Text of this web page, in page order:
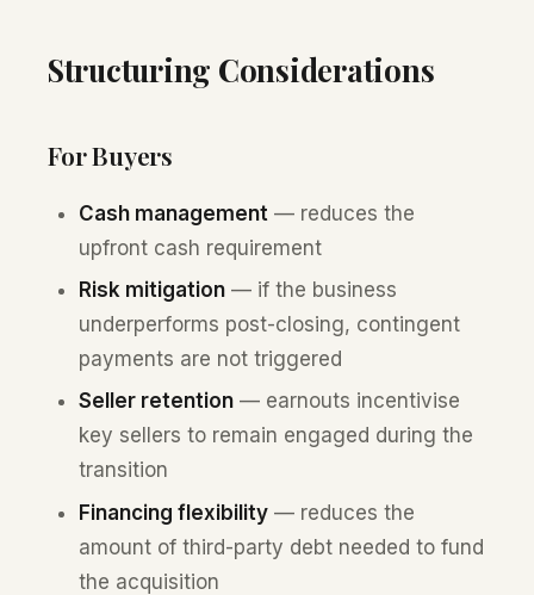
Structuring Considerations
For Buyers
Cash management — reduces the
upfront cash requirement
Risk mitigation— if the business
underperforms post-closing, contingent
payments are not triggered
Seller retention— earnouts incentivise
key sellers to remain engaged during the
transition
Financing flexibility— reduces the
amount of third-party debt needed to fund
the acquisition